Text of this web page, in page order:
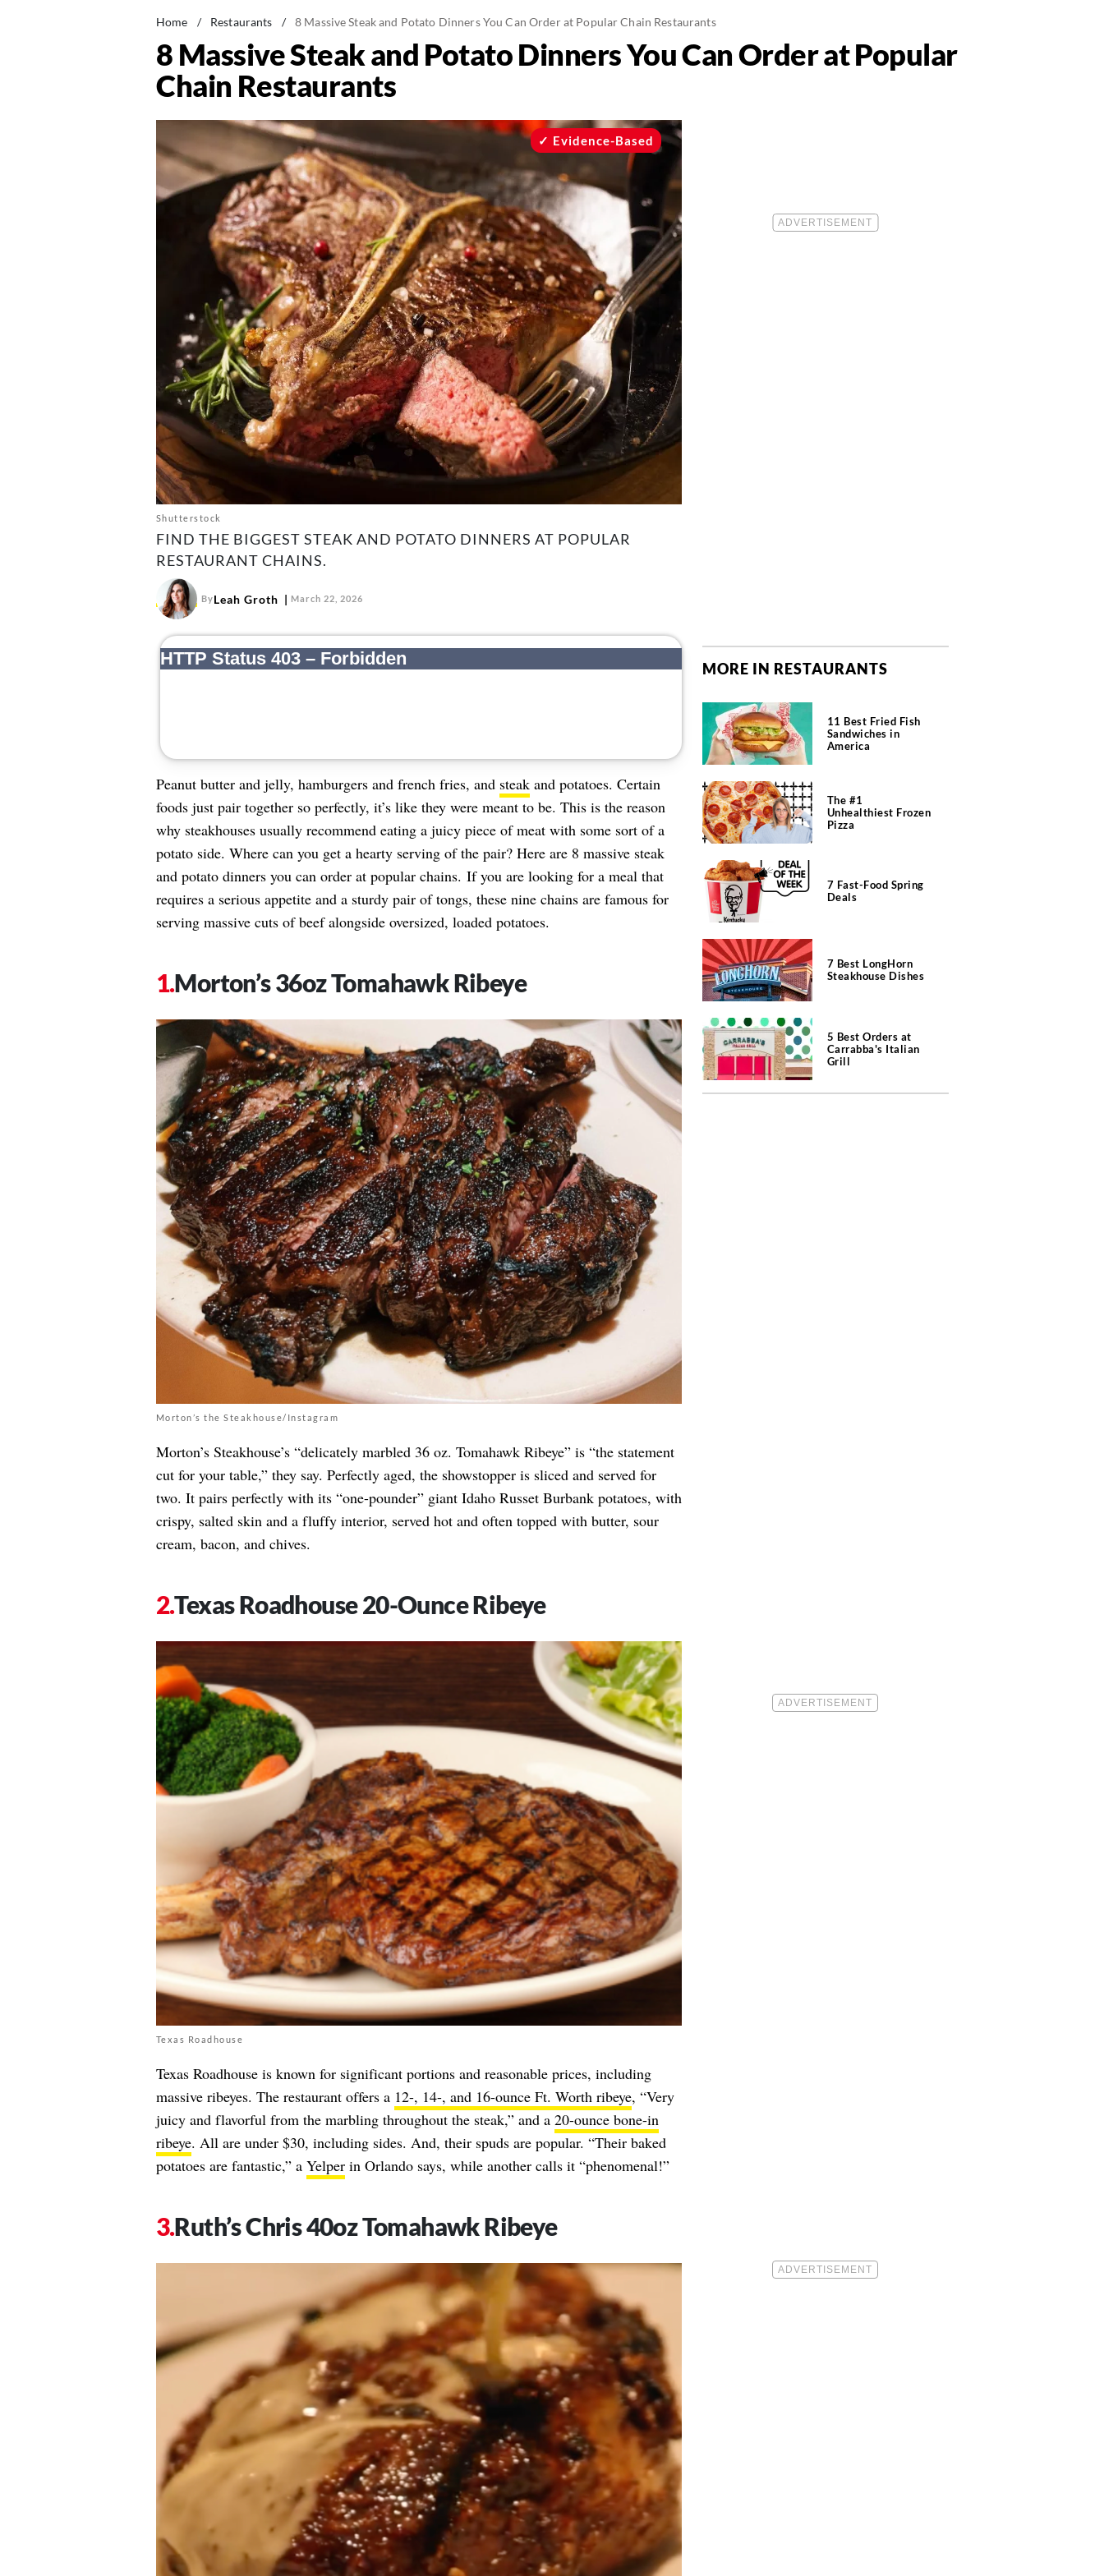
Home / Restaurants / 8 Massive Steak and Potato Dinners You Can Order at Popular Chain Restaurants
8 Massive Steak and Potato Dinners You Can Order at Popular
Chain Restaurants
Shutterstock
Evidence-Based
FIND THE BIGGEST STEAK AND POTATO DINNERS AT POPULAR
RESTAURANT CHAINS.
ByLeah Groth March 22, 2026
Peanut butter and jelly, hamburgers and french fries, and steakand potatoes. Certain
foods just pair together so perfectly, it’s like they were meant to be. This is the reason
why steakhouses usually recommend eating a juicy piece of meat with some sort of a
potato side. Where can you get a hearty serving of the pair? Here are 8 massive steak
and potato dinners you can order at popular chains. If you are looking for a meal that
requires a serious appetite and a sturdy pair of tongs, these nine chains are famous for
serving massive cuts of beef alongside oversized, loaded potatoes.
Morton’s 36oz Tomahawk Ribeye
Morton’s the Steakhouse/Instagram
Morton’s Steakhouse’s “delicately marbled 36 oz. Tomahawk Ribeye” is “the statement
cut for your table,” they say. Perfectly aged, the showstopper is sliced and served for
two. It pairs perfectly with its “one-pounder” giant Idaho Russet Burbank potatoes, with
crispy, salted skin and a fluffy interior, served hot and often topped with butter, sour
cream, bacon, and chives.
Texas Roadhouse 20-Ounce Ribeye
Texas Roadhouse
Texas Roadhouse is known for significant portions and reasonable prices, including
massive ribeyes. The restaurant offers a 12-, 14-, and 16-ounce Ft. Worth ribeye, “Very
juicy and flavorful from the marbling throughout the steak,” and a 20-ounce bone-in
ribeye. All are under $30, including sides. And, their spuds are popular. “Their baked
potatoes are fantastic,” a Yelperin Orlando says, while another calls it “phenomenal!”
Ruth’s Chris 40oz Tomahawk Ribeye
MORE IN RESTAURANTS
11 Best Fried Fish
Sandwiches in
America
The #1
Unhealthiest Frozen
Pizza
7 Fast-Food Spring
Deals
7 Best LongHorn
Steakhouse Dishes
5 Best Orders at
Carrabba's Italian
Grill